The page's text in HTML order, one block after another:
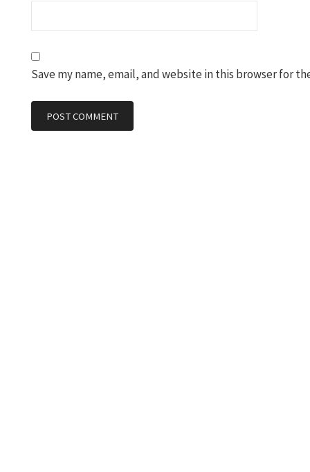
Save my name, email, and website in this browser for